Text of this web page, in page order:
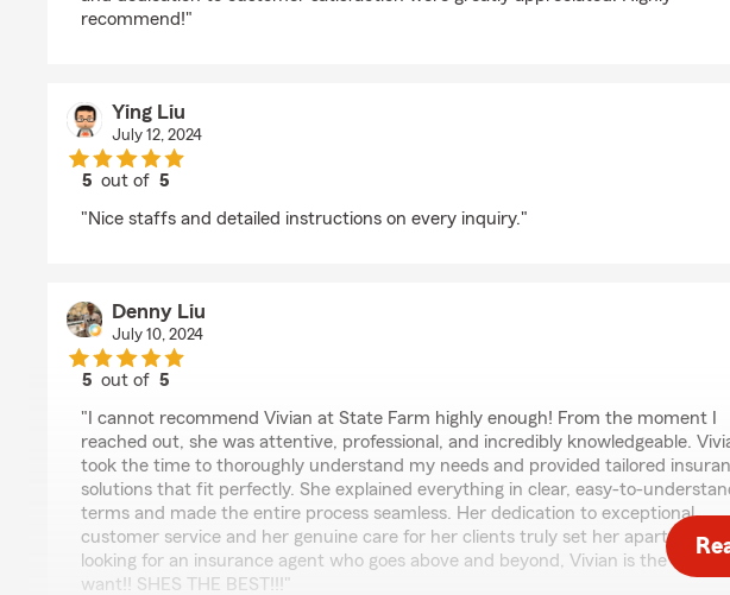
recommend!"
Ying Liu
July 12, 2024
5 out of5
"Nice staffs and detailed instructions on every inquiry."
Denny Liu
July 10, 2024
5 out of5
"I cannot recommend Vivian at State Farm highly enough! From the moment I
reached out, she was attentive, professional, and incredibly knowledgeable.
took the time to thoroughly understand my needs and provided tailored
solutions that fit perfectly. She explained everything in clear, easy-to-
terms and made the entire process seamless. Her dedication to exceptional
customer service and her genuine care for her clients truly set her apart. If
looking for an insurance agent who goes above and beyond, Vivian is the one you
want!! SHES THE BEST!!!"